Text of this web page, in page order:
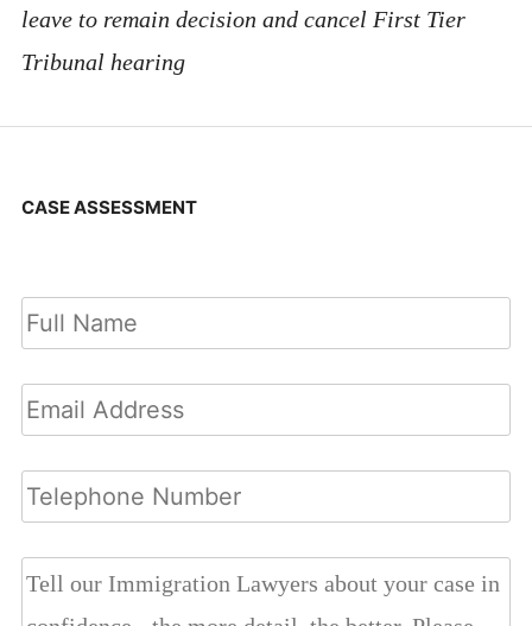
leave to remain decision and cancel First Tier
Tribunal hearing
CASE ASSESSMENT